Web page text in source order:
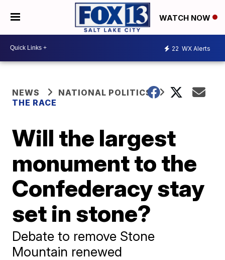
WATCH NOW
22 WX Alerts
NEWS
NATIONAL POLITICS
THE RACE
Will the largest
monument to the
Confederacy stay
set in stone?
Debate to remove Stone
Mountain renewed